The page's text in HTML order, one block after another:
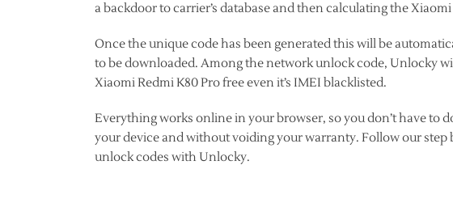
a backdoor to carrier’s database and then calculating the
Once the unique code has been generated this will be
to be downloaded. Among the network unlock code, Unlocky
Xiaomi Redmi K80 Pro free even it’s IMEI blacklisted.
Everything works online in your browser, so you don’t have to
your device and without voiding your warranty. Follow our step
unlock codes with Unlocky.